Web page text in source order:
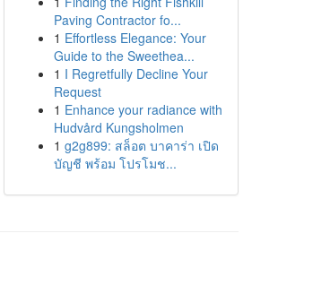
Paving Contractor fo...
1 Effortless Elegance: Your
Guide to the Sweethea...
1 I Regretfully Decline Your
Request
1 Enhance your radiance with
Hudvård Kungsholmen
1 g2g899: สล็อต บาคาร่า เปิด
บัญชี พร้อม โปรโมช...